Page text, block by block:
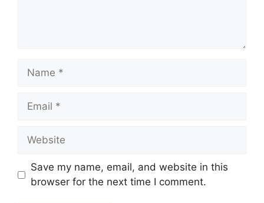
Name
Email
Website
Save my name, email, and website in this
browser for the next time I comment.